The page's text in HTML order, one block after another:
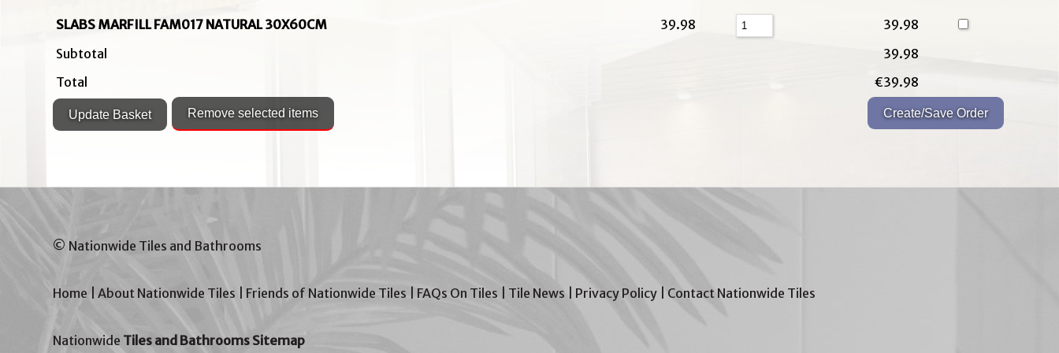
SLABS MARFILL FAM017 NATURAL 30X60CM 39.98
39.98
Subtotal
39.98
Total
€39.98
© Nationwide Tiles and Bathrooms
Home |About Nationwide Tiles Friends of Nationwide Tiles FAQs On Tiles Tile News Privacy Policy Contact Nationwide Tiles
Nationwide Tiles and Bathrooms Sitemap